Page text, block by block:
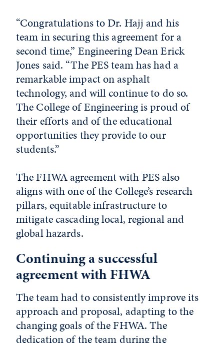
“Congratulations to Dr. Hajj and his
team in securing this agreement for a
second time,” Engineering Dean Erick
Jones said. “The PES team has had a
remarkable impact on asphalt
technology, and will continue to do so.
The College of Engineering is proud of
their efforts and of the educational
opportunities they provide to our
students.”
The FHWA agreement with PES also
aligns with one of the College’s research
pillars, equitable infrastructure to
mitigate cascading local, regional and
global hazards.
Continuing a successful
agreement with FHWA
The team had to consistently improve its
approach and proposal, adapting to the
changing goals of the FHWA. The
dedication of the team during the